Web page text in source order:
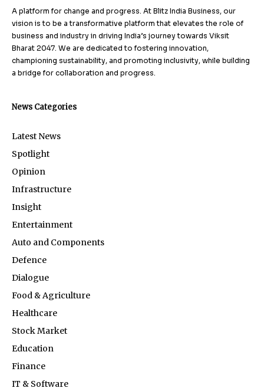
A platform for change and progress. At Blitz India Business, our
vision is to be a transformative platform that elevates the role of
business and industry in driving India’s journey towards Viksit
Bharat 2047. We are dedicated to fostering innovation,
championing sustainability, and promoting inclusivity, while building
a bridge for collaboration and progress.
News Categories
Latest News
Spotlight
Opinion
Infrastructure
Insight
Entertainment
Auto and Components
Defence
Dialogue
Food & Agriculture
Healthcare
Stock Market
Education
Finance
IT & Software